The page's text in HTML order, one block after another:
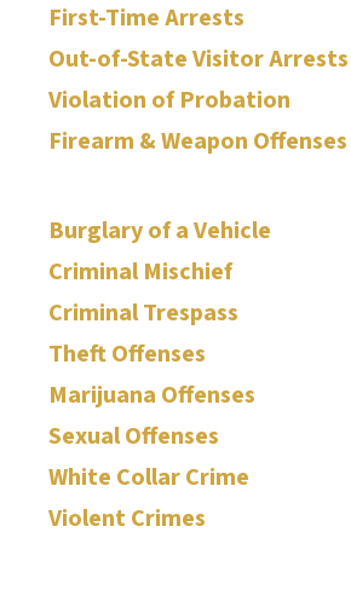
First-Time Arrests
Out-of-State Visitor Arrests
Violation of Probation
Firearm & Weapon Offenses
Burglary of a Vehicle
Criminal Mischief
Criminal Trespass
Theft Offenses
Marijuana Offenses
Sexual Offenses
White Collar Crime
Violent Crimes